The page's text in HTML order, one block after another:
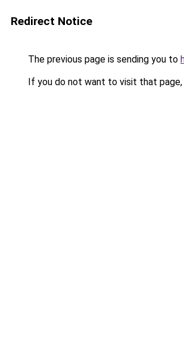
Redirect Notice
The previous page is sending you to
If you do not want to visit that page,